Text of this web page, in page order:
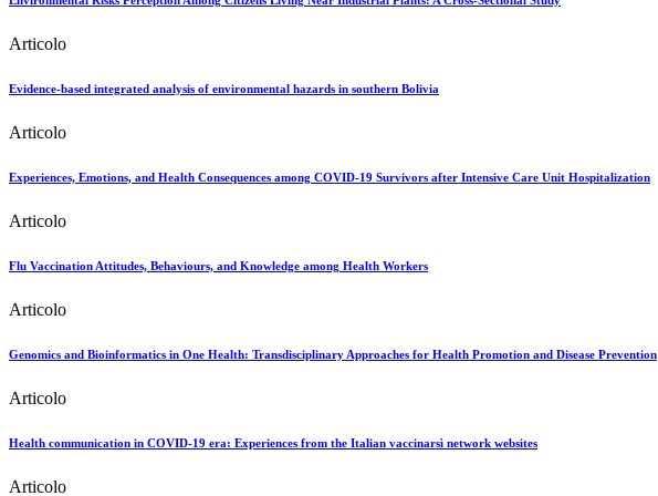
Articolo
Evidence-based integrated analysis of environmental hazards in southern Bolivia
Articolo
Experiences, Emotions, and Health Consequences among COVID-19 Survivors after Intensive Care Unit Hospitalization
Articolo
Flu Vaccination Attitudes, Behaviours, and Knowledge among Health Workers
Articolo
Genomics and Bioinformatics in One Health: Transdisciplinary Approaches for Health Promotion and Disease Prevention
Articolo
Health communication in COVID-19 era: Experiences from the Italian vaccinarsì network websites
Articolo